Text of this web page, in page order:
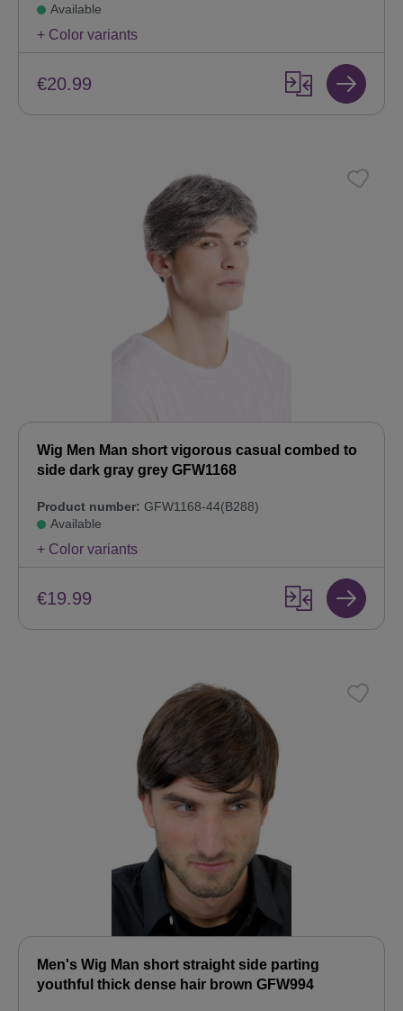
Available
+ Color variants
€20.99
Wig Men Man short vigorous casual combed to
side dark gray grey GFW1168
Product number: GFW1168-44(B288)
Available
+ Color variants
€19.99
Men's Wig Man short straight side parting
youthful thick dense hair brown GFW994